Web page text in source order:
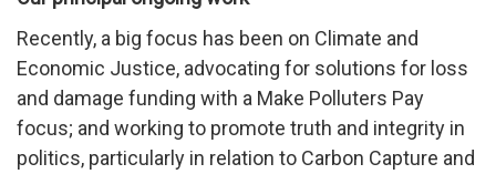
Recently, a big focus has been on Climate and
Economic Justice, advocating for solutions for loss
and damage funding with a Make Polluters Pay
focus; and working to promote truth and integrity in
politics, particularly in relation to Carbon Capture and